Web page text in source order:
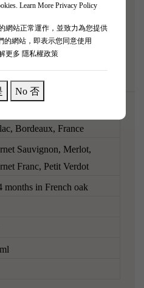
Learn More Privacy Policy
網站正常運作，並致力為您提供
的網站，即表示您同意使用
更多 隱私權政策
No 否
silky tannins and a bright
Bordeaux, France
Sauvignon, Merlot,
Franc, Petit Verdot
months in French oak